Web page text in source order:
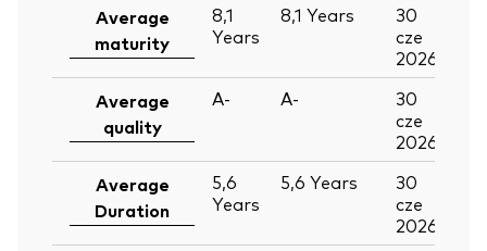
Average
maturity
8,1
Years
8,1 Years
30
cze
2026
Average
quality
A- A-
30
cze
2026
Average
Duration
5,6
Years
5,6 Years
30
cze
2026